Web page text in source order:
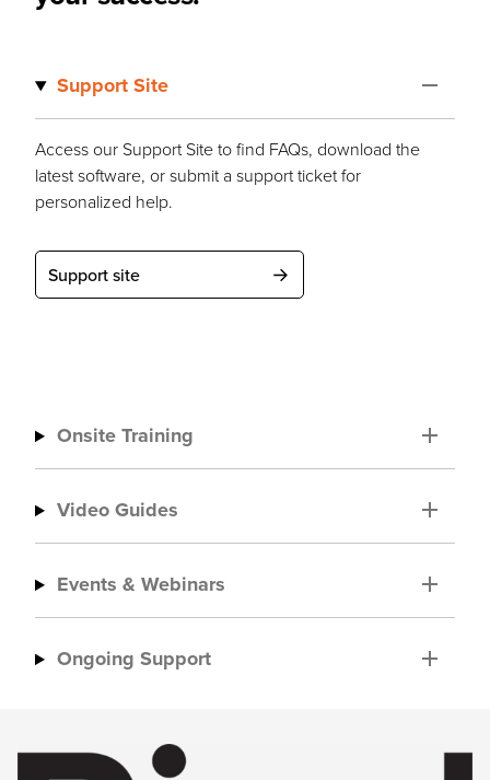
Support Site
Access our Support Site to find FAQs, download the
latest software, or submit a support ticket for
personalized help.
Support site
Onsite Training
Video Guides
Events & Webinars
Ongoing Support